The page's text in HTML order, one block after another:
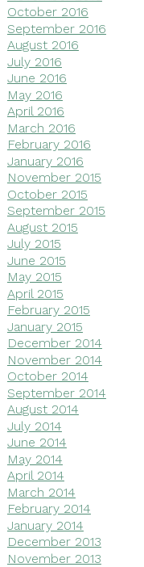
October 2016
September 2016
August 2016
July 2016
June 2016
May 2016
April 2016
March 2016
February 2016
January 2016
November 2015
October 2015
September 2015
August 2015
July 2015
June 2015
May 2015
April 2015
February 2015
January 2015
December 2014
November 2014
October 2014
September 2014
August 2014
July 2014
June 2014
May 2014
April 2014
March 2014
February 2014
January 2014
December 2013
November 2013